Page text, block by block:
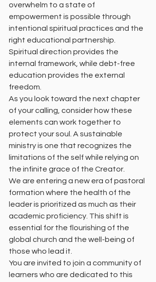
overwhelm to a state of
empowerment is possible through
intentional spiritual practices and the
right educational partnership.
Spiritual direction provides the
internal framework, while debt-free
education provides the external
freedom.
As you look toward the next chapter
of your calling, consider how these
elements can work together to
protect your soul. A sustainable
ministry is one that recognizes the
limitations of the self while relying on
the infinite grace of the Creator.
We are entering a new era of pastoral
formation where the health of the
leader is prioritized as much as their
academic proficiency. This shift is
essential for the flourishing of the
global church and the well-being of
those who lead it.
You are invited to join a community of
learners who are dedicated to this